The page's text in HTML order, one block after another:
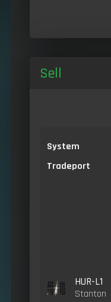
Sell
System
Tradeport
HUR-L1
Stanton